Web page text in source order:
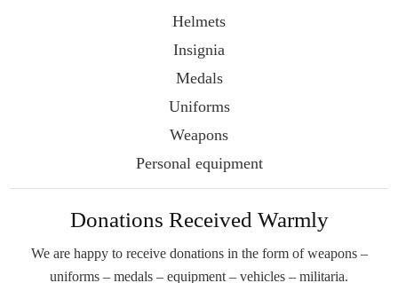
Helmets
Insignia
Medals
Uniforms
Weapons
Personal equipment
Donations Received Warmly
We are happy to receive donations in the formof weapons –
uniforms – medals – equipment – vehicles – militaria.